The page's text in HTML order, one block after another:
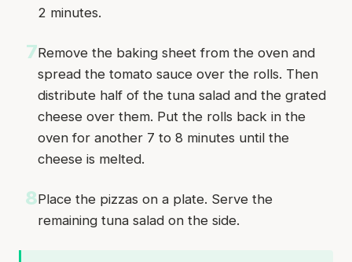
2 minutes.
7Remove the baking sheet from the oven and
spread the tomato sauce over the rolls. Then
distribute half of the tuna salad and the grated
cheese over them. Put the rolls back in the
oven for another 7 to 8 minutes until the
cheese is melted.
8Place the pizzas on a plate. Serve the
remaining tuna salad on the side.